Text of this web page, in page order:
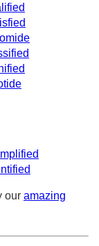
our amazing